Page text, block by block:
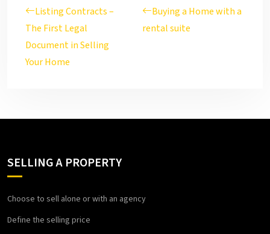
Listing Contracts –
The First Legal
Document in Selling
Your Home
Buying a Home with a
rental suite
SELLING A PROPERTY
Choose to sell alone or with an agency
Define the selling price